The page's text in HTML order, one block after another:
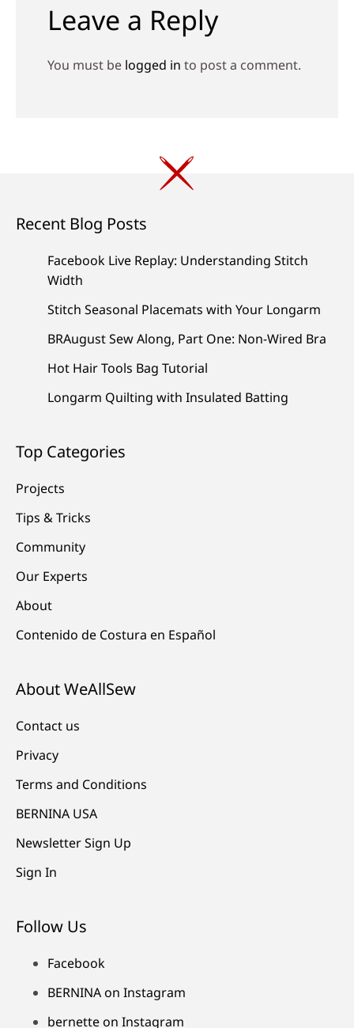
Leave a Reply
You must be logged in to post a comment.
Recent Blog Posts
Facebook Live Replay: Understanding Stitch
Width
Stitch Seasonal Placemats with Your Longarm
BRAugust Sew Along, Part One: Non-Wired Bra
Hot Hair Tools Bag Tutorial
Longarm Quilting with Insulated Batting
Top Categories
Projects
Tips & Tricks
Community
Our Experts
About
Contenido de Costura en Español
About WeAllSew
Contact us
Privacy
Terms and Conditions
BERNINA USA
Newsletter Sign Up
Sign In
Follow Us
Facebook
BERNINA on Instagram
bernette on Instagram